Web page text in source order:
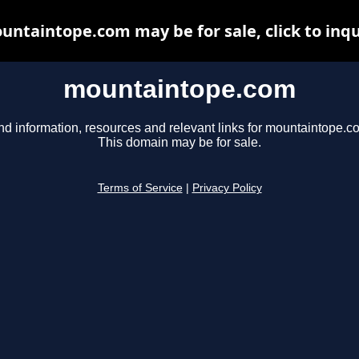
mountaintope.com
information, resources and relevant links for
This domain may be for sale.
Terms of Service Privacy Policy
may be for sale, click to